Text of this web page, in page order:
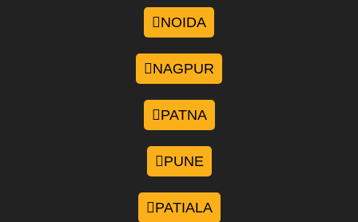
NOIDA
NAGPUR
PATNA
PUNE
PATIALA